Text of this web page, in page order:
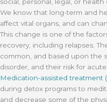
social, personal, legal, or
We know that long-term and
affect vital organs, and can
This change is one of the
recovery, including relapses.
common, and based upon the
disorder, and their risk for
Medication-assisted treatment
during detox programs to
and decrease some of the